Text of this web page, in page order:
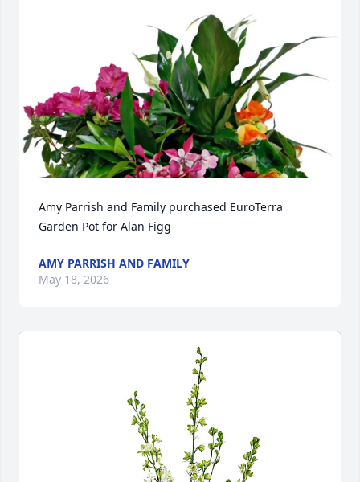
Amy Parrish and Family purchased EuroTerra
Garden Pot for Alan Figg
AMY PARRISH AND FAMILY
May 18, 2026